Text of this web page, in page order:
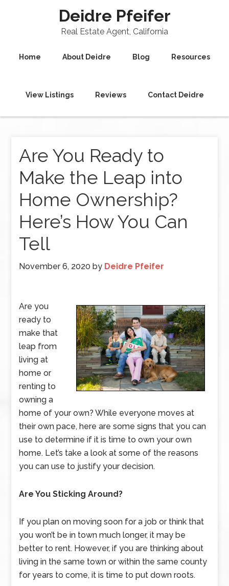
Deidre Pfeifer
Real Estate Agent, California
Home About Deidre Blog Resources
View Listings Reviews Contact Deidre
Are You Ready to
Make the Leap into
Home Ownership?
Here’s How You Can
Tell
November 6, 2020 by Deidre Pfeifer
Are you
ready to
make that
leap from
living at
home or
renting to
owning a
home of your own? While everyone moves at
their own pace, here are some signs that you can
use to determine if it is time to own your own
home. Let’s take a look at some of the reasons
you can use to justify your decision.
Are You Sticking Around?
If you plan on moving soon for a job or think that
you won’t be in town much longer, it may be
better to rent. However, if you are thinking about
living in the same town or within the same county
for years to come, it is time to put down roots.